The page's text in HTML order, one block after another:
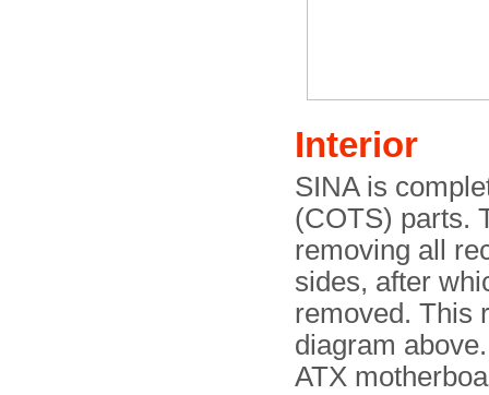
Interior
SINA is
(COTS) parts.
removing all
sides, after
removed. This
diagram
ATX